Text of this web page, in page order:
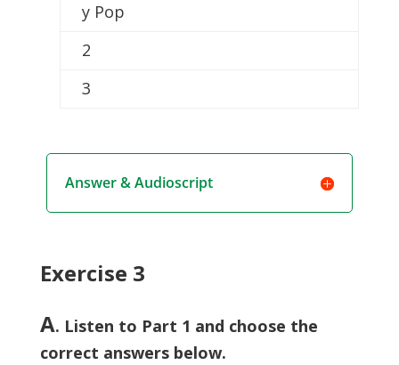
y Pop
2
3
Answer & Audioscript
Exercise 3
A. Listen to Part 1 and choose the
correct answers below.